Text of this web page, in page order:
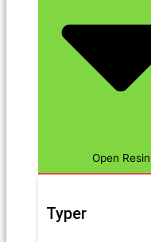
Open Resin
Typer